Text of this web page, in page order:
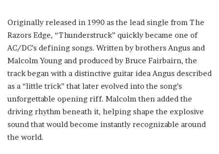
Originally released in 1990 as the lead single from The
Razors Edge, “Thunderstruck” quickly became one of
AC/DC’s defining songs. Written by brothers Angus and
Malcolm Young and produced by Bruce Fairbairn, the
track began with a distinctive guitar idea Angus described
as a “little trick” that later evolved into the song’s
unforgettable opening riff. Malcolm then added the
driving rhythm beneath it, helping shape the explosive
sound that would become instantly recognizable around
the world.